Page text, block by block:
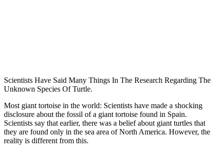
Scientists Have Said Many Things In The Research Regarding The
Unknown Species Of Turtle.
Most giant tortoise in the world: Scientists have made a shocking
disclosure about the fossil of a giant tortoise found in Spain.
Scientists say that earlier, there was a belief about giant turtles that
they are found only in the sea area of ​​North America. However, the
reality is different from this.